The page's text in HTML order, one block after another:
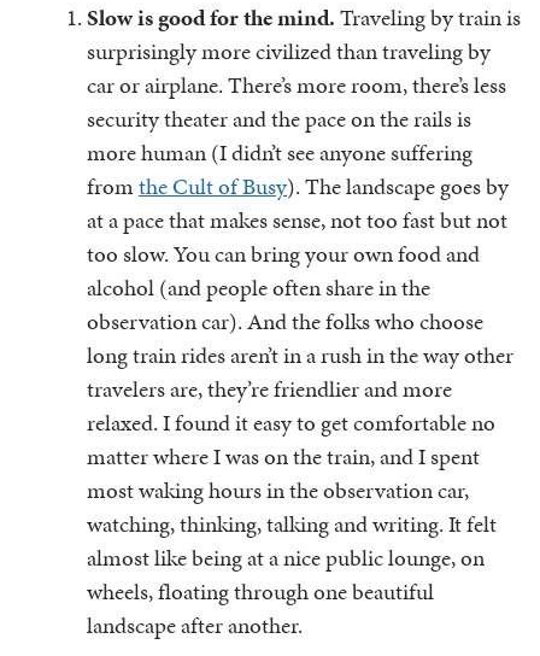
Slow is good for the mind.Traveling by train is
surprisingly more civilized than traveling by
car or airplane. There’s more room, there’s less
security theater and the pace on the rails is
more human (I didn’t see anyone suffering
fromthe Cult of Busy). The landscape goes by
at a pace that makes sense, not too fast but not
too slow. You can bring your own food and
alcohol (and people often share in the
observation car). And the folks who choose
long train rides aren’t in a rush in the way other
travelers are, they’re friendlier and more
relaxed. I found it easy to get comfortable no
matter where I was on the train, and I spent
most waking hours in the observation car,
watching, thinking, talking and writing. It felt
almost like being at a nice public lounge, on
wheels, floating through one beautiful
landscape after another.